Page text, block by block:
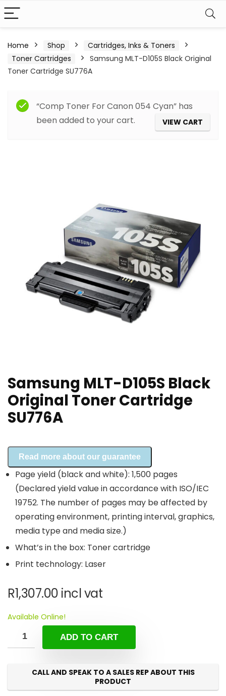
Home Shop
Cartridges, Inks & Toners
Toner Cartridges
Samsung MLT-D105S Black Original
Toner Cartridge SU776A
“Comp Toner For Canon 054 Cyan” has
been added to your cart.
VIEW CART
Samsung MLT-D105S Black
Original Toner Cartridge
SU776A
Read more about our guarantee
Page yield (black and white): 1,500 pages
(Declared yield value in accordance with ISO/IEC
19752. The number of pages may be affected by
operating environment, printing interval, graphics,
media type and media size.)
What’s in the box: Toner cartridge
Print technology: Laser
R1,307.00 incl vat
Available Online!
ADD TO CART
CALL AND SPEAK TO A SALES REP ABOUT THIS
PRODUCT